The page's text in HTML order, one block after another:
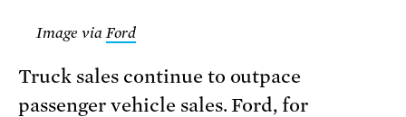
Image viaFord
Truck sales continue to outpace
passenger vehicle sales. Ford, for